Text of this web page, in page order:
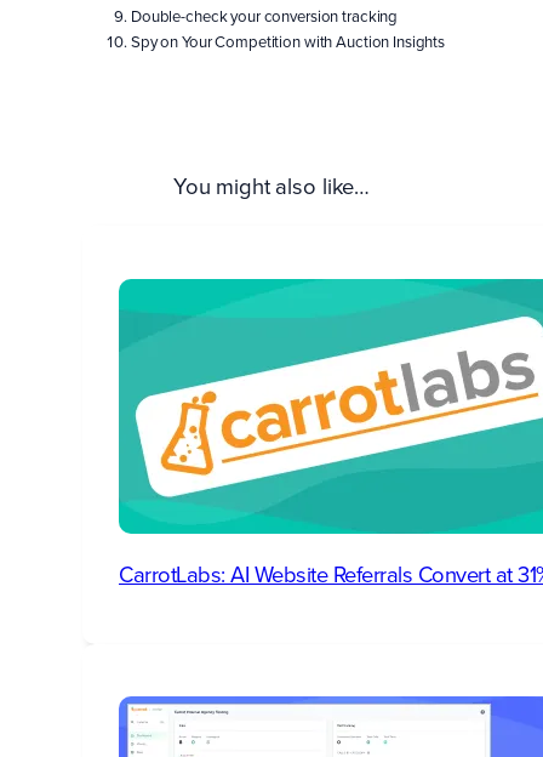
Double-check your conversion tracking
Spy on Your Competition with Auction Insights
You might also like…
CarrotLabs: AI Website Referrals Convert at